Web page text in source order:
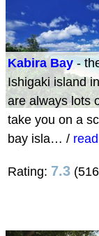
Kabira Bay-
Ishigaki island
are always lots
take you on a
bay isla… /
Rating: 7.3